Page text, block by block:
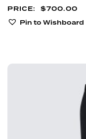
$700.00
Pin to Wishboard